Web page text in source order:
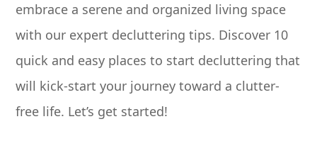
embrace a serene and organized living space
with our expert decluttering tips. Discover 10
quick and easy places to start decluttering that
will kick-start your journey toward a clutter-
free life. Let’s get started!